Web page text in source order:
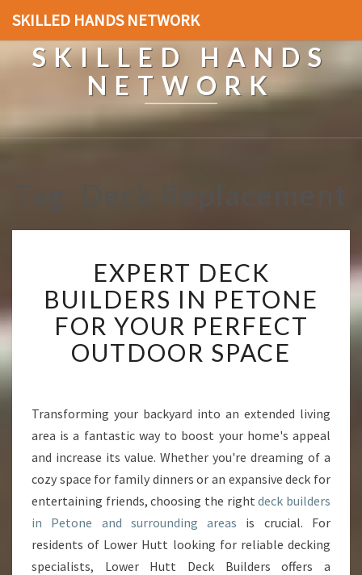
SKILLED HANDS NETWORK
SKILLED HANDS
NETWORK
X
P
E
R
T
D
K
B
I
L
D
E
S
EXPERT DECK
BUILDERS IN PETONE
FOR YOUR PERFECT
OUTDOOR SPACE
Transforming your backyard into an extended living
area is a fantastic way to boost your home's appeal
and increase its value. Whether you're dreaming of a
cozy space for family dinners or an expansive deck for
entertaining friends, choosing the rightdeck builders
in Petone and surrounding areas is crucial. For
residents of Lower Hutt looking for reliable decking
specialists, Lower Hutt Deck Builders offers a